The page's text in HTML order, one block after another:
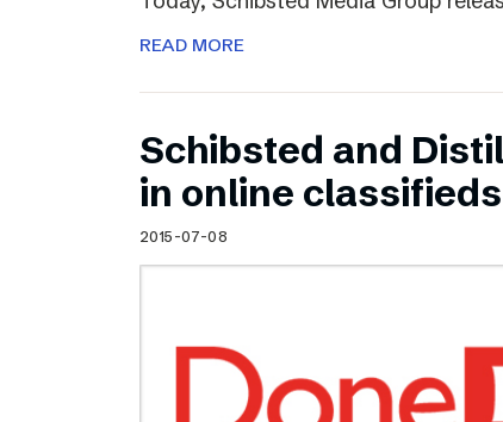
READ MORE
Schibsted and
in online
2015-07-08